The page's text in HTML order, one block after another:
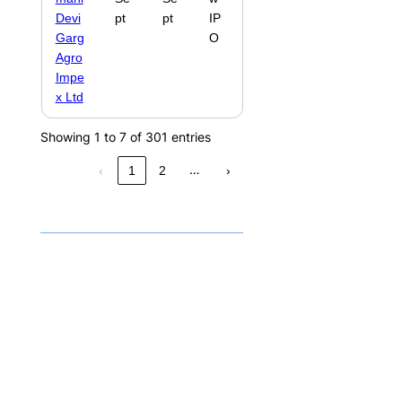
Devi
Garg
Agro
Impe
x Ltd
pt
pt
IP
O
Showing 1 to 7 of 301 entries
‹ 1 2 … ›